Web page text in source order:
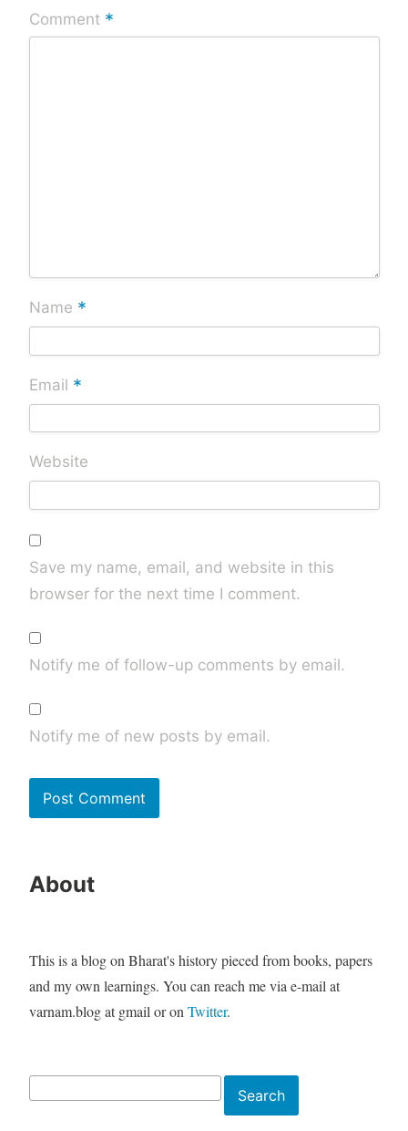
Comment *
Name *
Email *
Website
Save my name, email, and website in this
browser for the next time I comment.
Notify me of follow-up comments by email.
Notify me of new posts by email.
About
This is a blog on Bharat's history pieced from books, papers
and my own learnings. You can reach me via e-mail at
varnam.blog at gmail or on Twitter.
Search